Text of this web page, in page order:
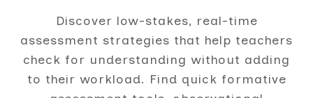
Discover low-stakes, real-time
assessment strategies that help teachers
check for understanding without adding
to their workload. Find quick formative